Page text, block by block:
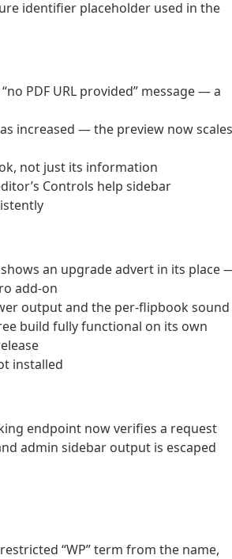
identifier placeholder used in the
PDF URL provided” message — a
increased — the preview now scales
not just its information
Controls help sidebar
an upgrade advert in its place
add-on
output and the per-flipbook sound
build fully functional on its own
installed
endpoint now verifies a request
admin sidebar output is escaped
“WP” term from the name,